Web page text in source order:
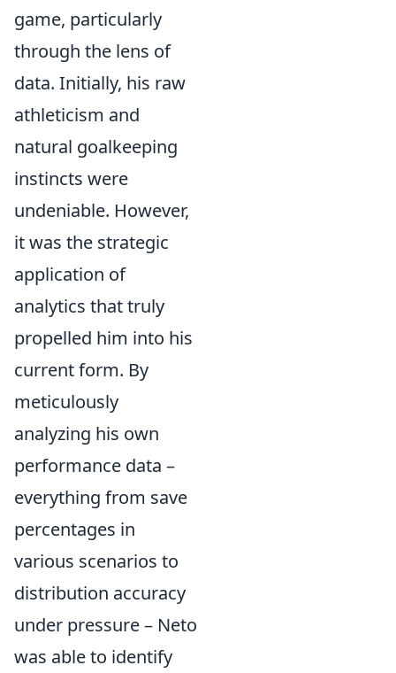
game, particularly
through the lens of
data. Initially, his raw
athleticism and
natural goalkeeping
instincts were
undeniable. However,
it was the strategic
application of
analytics that truly
propelled him into his
current form. By
meticulously
analyzing his own
performance data –
everything from save
percentages in
various scenarios to
distribution accuracy
under pressure – Neto
was able to identify